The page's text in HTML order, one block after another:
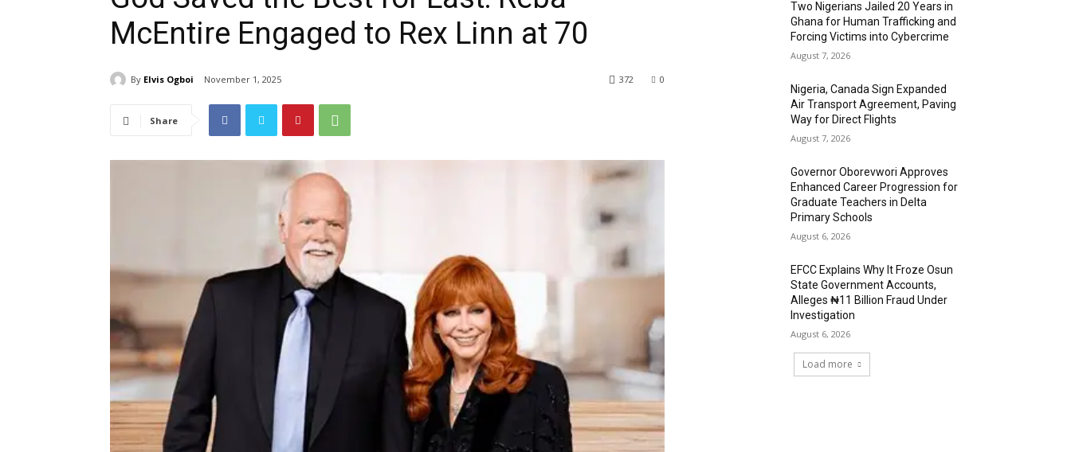
McEntire Engaged to Rex Linn at 70
By Elvis Ogboi November 1, 2025 0
372
Share
Two Nigerians Jailed 20 Years in
Ghana for Human Trafficking and
Forcing Victims into Cybercrime
August 7, 2026
Nigeria, Canada Sign Expanded
Air Transport Agreement, Paving
Way for Direct Flights
August 7, 2026
Governor Oborevwori Approves
Enhanced Career Progression for
Graduate Teachers in Delta
Primary Schools
August 6, 2026
EFCC Explains Why It Froze Osun
State Government Accounts,
Alleges ₦11 Billion Fraud Under
Investigation
August 6, 2026
Load more